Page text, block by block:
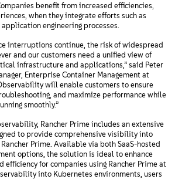
benefit from increased efficiencies,
when they integrate efforts such as
engineering processes.
interruptions continue, the risk of widespread
and our customers need a unified view of
infrastructure and applications,” said Peter
Enterprise Container Management at
will enable customers to ensure
and maximize performance while
smoothly.”
Rancher Prime includes an extensive
to provide comprehensive visibility into
Prime. Available via both SaaS-hosted
options, the solution is ideal to enhance
efficiency for companies using Rancher Prime at
into Kubernetes environments, users